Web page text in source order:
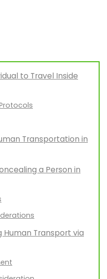
to Travel Inside
Transportation in
a Person in
Transport via